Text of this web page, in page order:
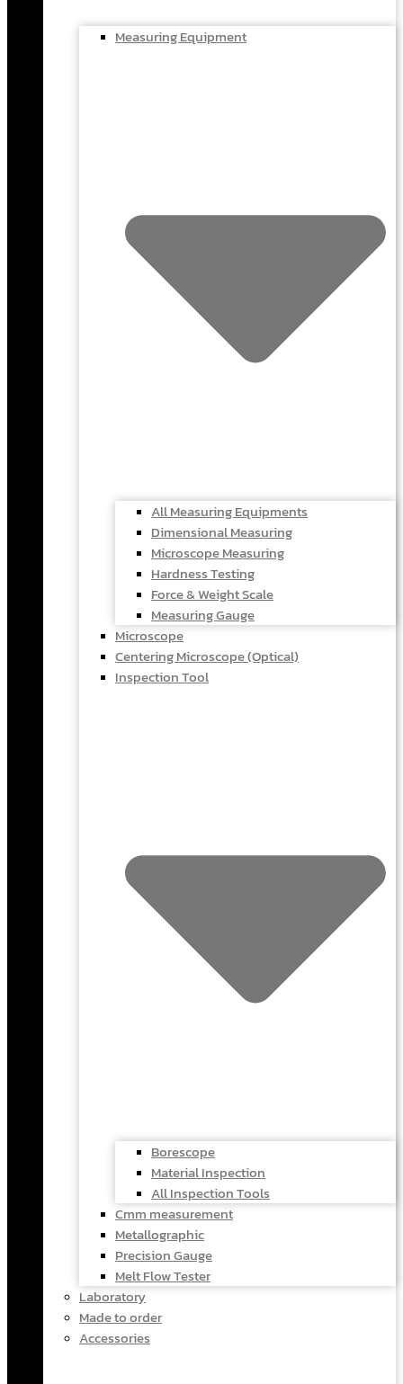
Measuring Equipment
All Measuring Equipments
Dimensional Measuring
Microscope Measuring
Hardness Testing
Force & Weight Scale
Measuring Gauge
Microscope
Centering Microscope (Optical)
Inspection Tool
Borescope
Material Inspection
All Inspection Tools
Cmm measurement
Metallographic
Precision Gauge
Melt Flow Tester
Laboratory
Made to order
Accessories